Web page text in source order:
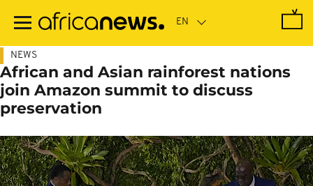
main
NEWS
African and Asian rainforest nations
join Amazon summit to discuss
preservation